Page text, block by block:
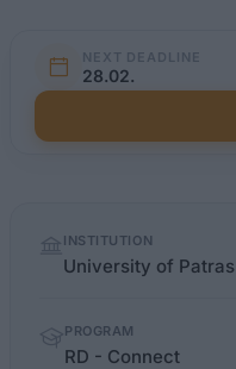
NEXT DEADLINE
28.02.
factsINSTITUTION
University of Patras
PROGRAM
RD - Connect